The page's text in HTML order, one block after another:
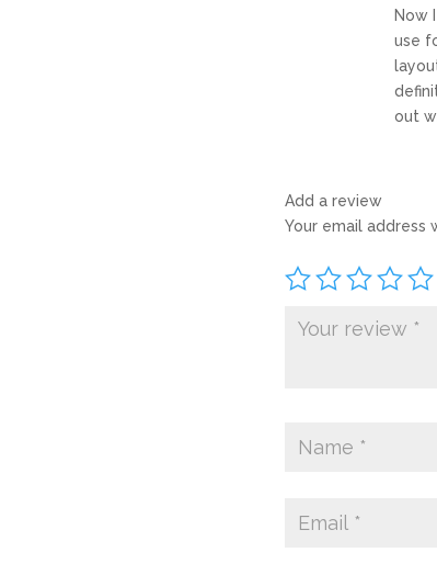
Now
use
out
Add a review
Your email address